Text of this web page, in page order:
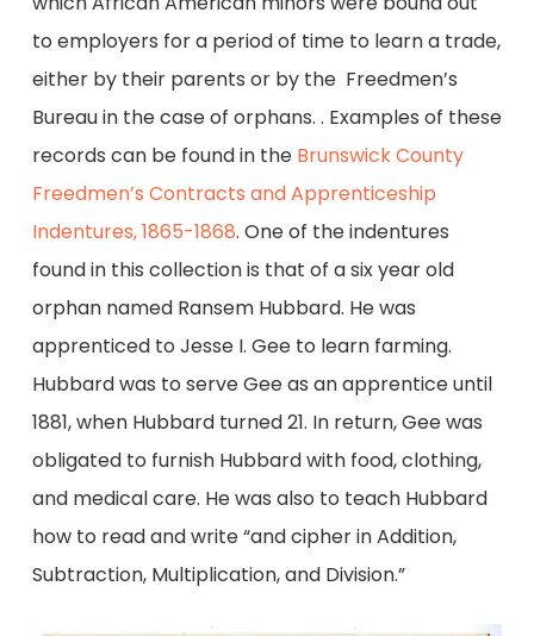
to employers for a period of time to learn a trade,
either by their parents or by the Freedmen’s
Bureau in the case of orphans. . Examples of these
records can be found in the Brunswick County
Freedmen’s Contracts and Apprenticeship
Indentures, 1865-1868. One of the indentures
found in this collection is that of a six year old
orphan named Ransem Hubbard. He was
apprenticed to Jesse I. Gee to learn farming.
Hubbard was to serve Gee as an apprentice until
1881, when Hubbard turned 21. In return, Gee was
obligated to furnish Hubbard with food, clothing,
and medical care. He was also to teach Hubbard
how to read and write “and cipher in Addition,
Subtraction, Multiplication, and Division.”